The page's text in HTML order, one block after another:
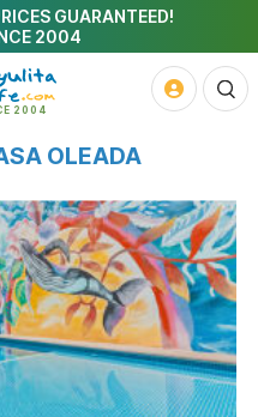
GUARANTEED!
2004
OLEADA